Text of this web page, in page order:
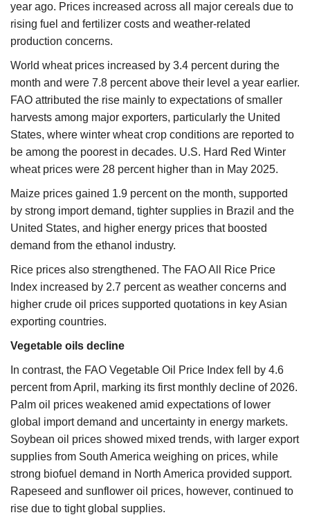
year ago. Prices increased across all major cereals due to
rising fuel and fertilizer costs and weather-related
production concerns.
World wheat prices increased by 3.4 percent during the
month and were 7.8 percent above their level a year earlier.
FAO attributed the rise mainly to expectations of smaller
harvests among major exporters, particularly the United
States, where winter wheat crop conditions are reported to
be among the poorest in decades. U.S. Hard Red Winter
wheat prices were 28 percent higher than in May 2025.
Maize prices gained 1.9 percent on the month, supported
by strong import demand, tighter supplies in Brazil and the
United States, and higher energy prices that boosted
demand from the ethanol industry.
Rice prices also strengthened. The FAO All Rice Price
Index increased by 2.7 percent as weather concerns and
higher crude oil prices supported quotations in key Asian
exporting countries.
Vegetable oils decline
In contrast, the FAO Vegetable Oil Price Index fell by 4.6
percent from April, marking its first monthly decline of 2026.
Palm oil prices weakened amid expectations of lower
global import demand and uncertainty in energy markets.
Soybean oil prices showed mixed trends, with larger export
supplies from South America weighing on prices, while
strong biofuel demand in North America provided support.
Rapeseed and sunflower oil prices, however, continued to
rise due to tight global supplies.